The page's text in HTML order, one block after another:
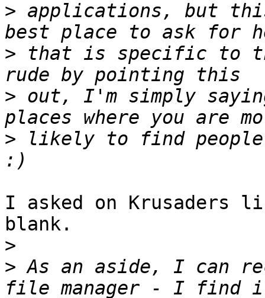
> applications, but
> that is specific to
> out, I'm simply
> likely to find people
I asked on Krusaders
blank.
>
> As an aside, I can